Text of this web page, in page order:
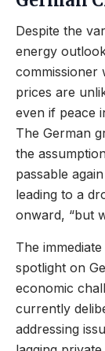
Despite the
energy
commissioner
prices are
even if peace
The German
the
passable
leading to a
onward, “but
The
spotlight on
economic
currently
addressing